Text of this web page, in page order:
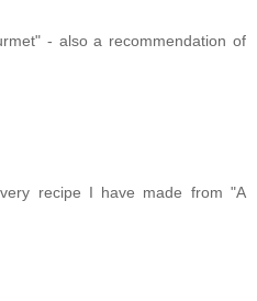
- also a recommendation of
recipe I have made from "A